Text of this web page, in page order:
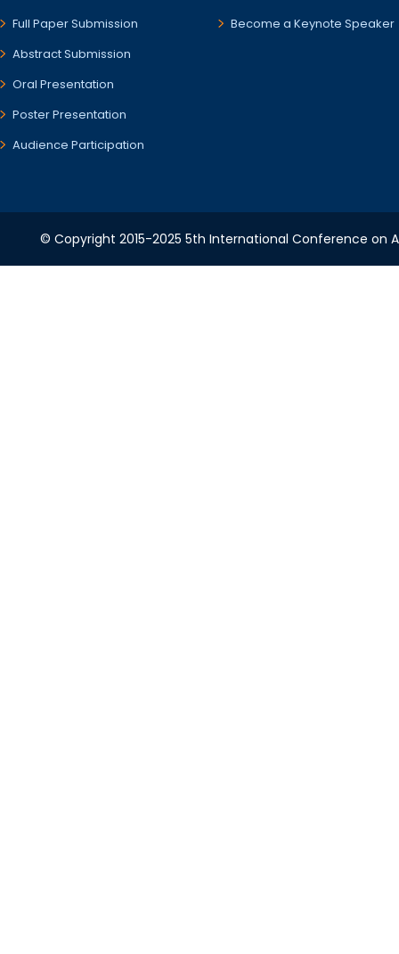
Full Paper Submission
Abstract Submission
Oral Presentation
Poster Presentation
Audience Participation
Become a Keynote Speaker
© Copyright 2015-2025 5th International Conference on